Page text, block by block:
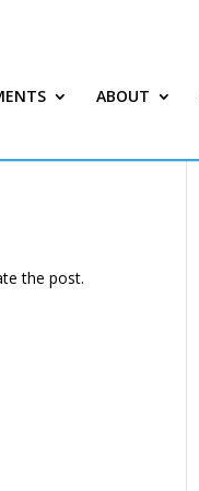
ABOUT
the post.